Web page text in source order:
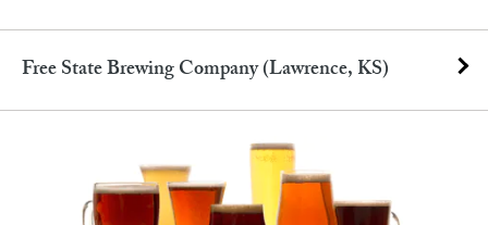
Free State Brewing Company (Lawrence, KS)